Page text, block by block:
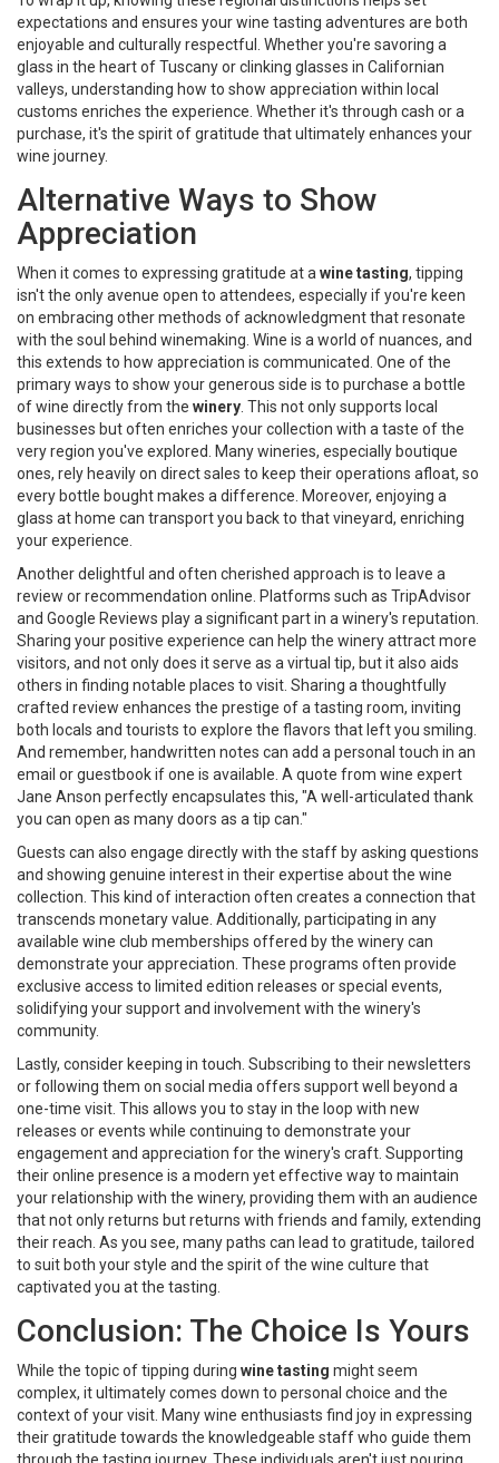
expectations and ensures your wine tasting adventures are both
enjoyable and culturally respectful. Whether you're savoring a
glass in the heart of Tuscany or clinking glasses in Californian
valleys, understanding how to show appreciation within local
customs enriches the experience. Whether it's through cash or a
purchase, it's the spirit of gratitude that ultimately enhances your
wine journey.
Alternative Ways to Show
Appreciation
When it comes to expressing gratitude at awine tasting, tipping
isn't the only avenue open to attendees, especially if you're keen
on embracing other methods of acknowledgment that resonate
with the soul behind winemaking. Wine is a world of nuances, and
this extends to how appreciation is communicated. One of the
primary ways to show your generous side is to purchase a bottle
of wine directly from the winery. This not only supports local
businesses but often enriches your collection with a taste of the
very region you've explored. Many wineries, especially boutique
ones, rely heavily on direct sales to keep their operations afloat, so
every bottle bought makes a difference. Moreover, enjoying a
glass at home can transport you back to that vineyard, enriching
your experience.
Another delightful and often cherished approach is to leave a
review or recommendation online. Platforms such as TripAdvisor
and Google Reviews play a significant part in a winery's reputation.
Sharing your positive experience can help the winery attract more
visitors, and not only does it serve as a virtual tip, but it also aids
others in finding notable places to visit. Sharing a thoughtfully
crafted review enhances the prestige of a tasting room, inviting
both locals and tourists to explore the flavors that left you smiling.
And remember, handwritten notes can add a personal touch in an
email or guestbook if one is available. A quote from wine expert
Jane Anson perfectly encapsulates this, "A well-articulated thank
you can open as many doors as a tip can."
Guests can also engage directly with the staff by asking questions
and showing genuine interest in their expertise about the wine
collection. This kind of interaction often creates a connection that
transcends monetary value. Additionally, participating in any
available wine club memberships offered by the winery can
demonstrate your appreciation. These programs often provide
exclusive access to limited edition releases or special events,
solidifying your support and involvement with the winery's
community.
Lastly, consider keeping in touch. Subscribing to their newsletters
or following them on social media offers support well beyond a
one-time visit. This allows you to stay in the loop with new
releases or events while continuing to demonstrate your
engagement and appreciation for the winery's craft. Supporting
their online presence is a modern yet effective way to maintain
your relationship with the winery, providing them with an audience
that not only returns but returns with friends and family, extending
their reach. As you see, many paths can lead to gratitude, tailored
to suit both your style and the spirit of the wine culture that
captivated you at the tasting.
Conclusion: The Choice Is Yours
While the topic of tipping during wine tasting might seem
complex, it ultimately comes down to personal choice and the
context of your visit. Many wine enthusiasts find joy in expressing
their gratitude towards the knowledgeable staff who guide them